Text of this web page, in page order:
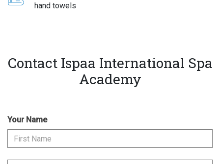
hand towels
Contact Ispaa International Spa
Academy
Your Name